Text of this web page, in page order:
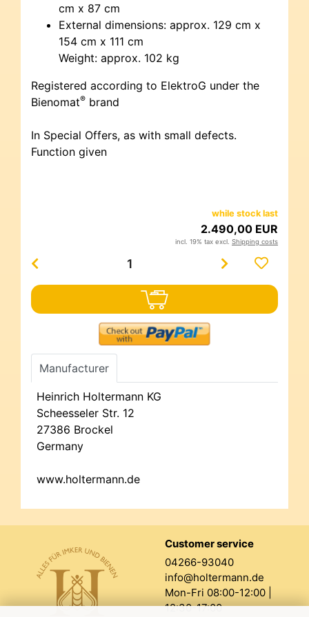
cm x 87 cm
External dimensions: approx. 129 cm x
154 cm x 111 cm
Weight: approx. 102 kg
Registered according to ElektroG under the
Bienomat® brand
In Special Offers, as with small defects.
Function given
while stock last
2.490,00 EUR
incl. 19% tax excl. Shipping costs
Manufacturer
Heinrich Holtermann KG
Scheesseler Str. 12
27386 Brockel
Germany
www.holtermann.de
Customer service
04266-93040
info@holtermann.de
Mon-Fri 08:00-12:00 |
12:30-17:00